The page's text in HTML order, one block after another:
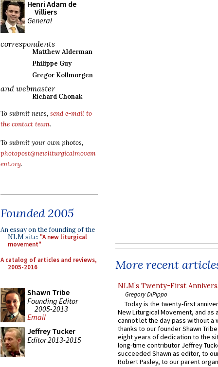
Henri Adam de
Villiers
General
correspondents
Matthew Alderman
Philippe Guy
Gregor Kollmorgen
and webmaster
Richard Chonak
To submit news, send e-mail to
the contact team.
To submit your own photos,
photopost@newliturgicalmovem
ent.org.
Founded 2005
An essay on the founding of the
NLM site: "A new liturgical
movement"
A catalog of articles and reviews,
2005-2016
Shawn Tribe
Founding Editor
2005-2013
Email
Jeffrey Tucker
Editor 2013-2015
More recent
NLM’s Twenty-First
Gregory DiPippo
Today is the twenty-first
New Liturgical Movement, and as
cannot let the day pass without a
thanks to our founder Shawn
eight years of dedication to the
long-time contributor Jeffrey
succeeded Shawn as editor, to
Robert Pasley, to our parent